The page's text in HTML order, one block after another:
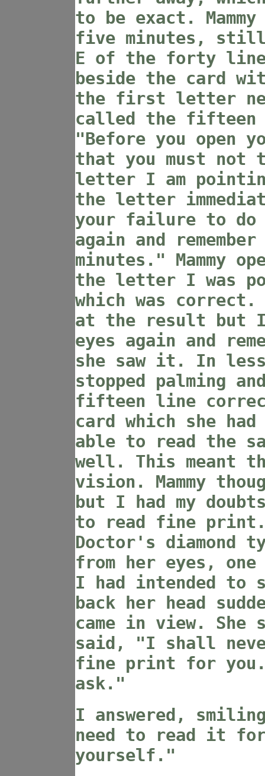
to be exact.
five minutes, still
E of the forty
beside the card
the first letter
called the
"Before you open
that you must not
letter I am
the letter
your failure to do
again and
minutes." Mammy
the letter I was
which was correct.
at the result but I
eyes again and
she saw it. In
stopped palming
fifteen line
card which she
able to read the
well. This meant
vision. Mammy
but I had my
to read fine print.
Doctor's diamond
from her eyes,
I had intended to
back her head
came in view. She
said, "I shall
fine print for you.
ask."
I answered,
need to read it
yourself."